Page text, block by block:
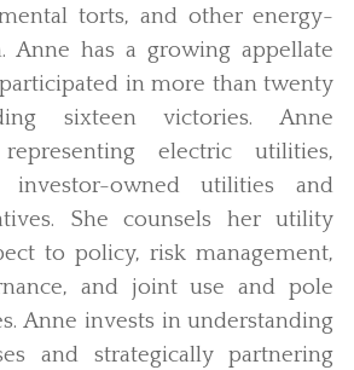
torts, and other energy-
Anne has a growing appellate
in more than twenty
sixteen victories. Anne
electric utilities,
investor-owned utilities and
She counsels her utility
to policy, risk management,
and joint use and pole
Anne invests in understanding
and strategically partnering